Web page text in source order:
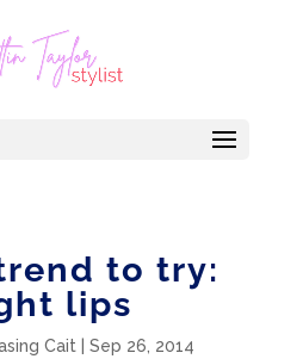
to try:
lips
Cait Sep 26, 2014